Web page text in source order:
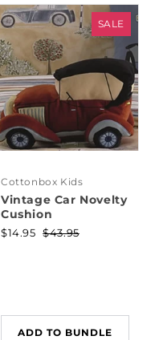
SALE
Cottonbox Kids
Vintage Car Novelty
Cushion
$14.95 $43.95
ADD TO BUNDLE